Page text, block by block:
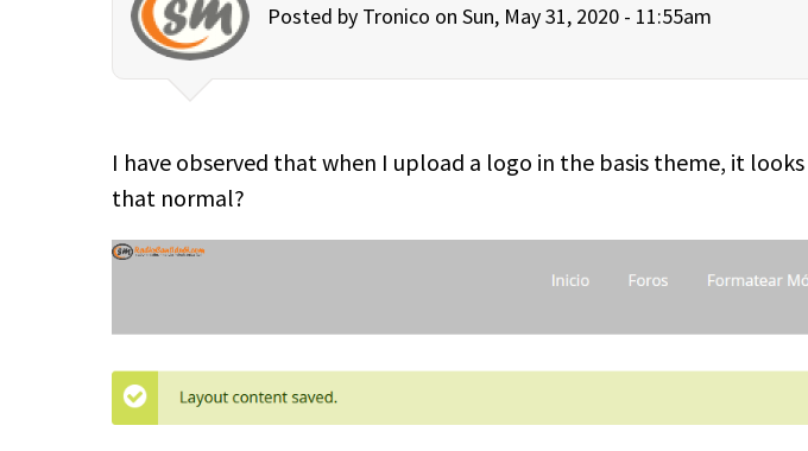
Posted by Tronico on Sun, May 31, 2020 - 11:55am
I have observed that when I upload a logo in the basis theme, it
that normal?